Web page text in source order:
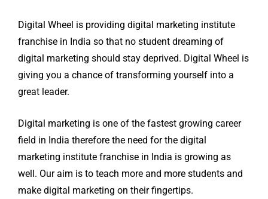
Digital Wheel is providing digital marketing institute
franchise in India so that no student dreaming of
digital marketing should stay deprived. Digital Wheel is
giving you a chance of transforming yourself into a
great leader.
Digital marketing is one of the fastest growing career
field in India therefore the need for the digital
marketing institute franchise in India is growing as
well. Our aim is to teach more and more students and
make digital marketing on their fingertips.